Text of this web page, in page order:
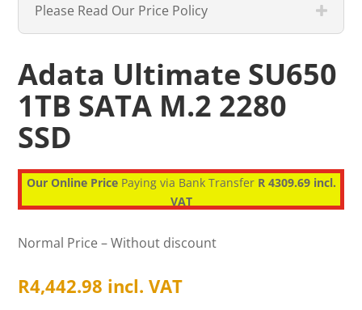
Please Read Our Price Policy
Adata Ultimate SU650
1TB SATA M.2 2280
SSD
Our Online PricePaying via Bank Transfer R 4309.69 incl.
VAT
Normal Price – Without discount
R4,442.98 incl. VAT